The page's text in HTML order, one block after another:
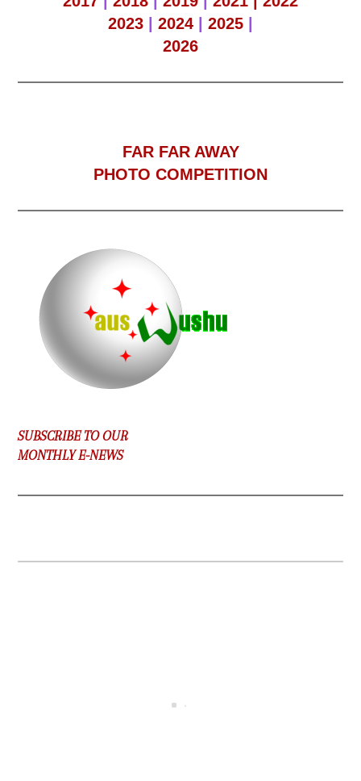
2023 | 2024 | 2025 |
2026
FAR FAR AWAY
PHOTO COMPETITION
SUBSCRIBE TO OUR
MONTHLY E-NEWS